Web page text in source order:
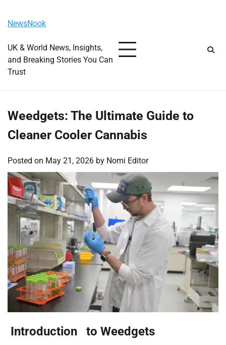
content
NewsNook
UK & World News, Insights,
and Breaking Stories You Can
Trust
Weedgets: The Ultimate Guide to
Cleaner Cooler Cannabis
Posted on May 21, 2026 by Nomi Editor
Introduction to Weedgets